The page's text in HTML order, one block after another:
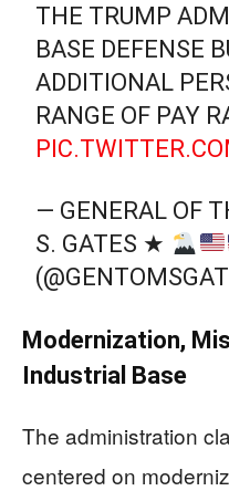
THE TRUMP
BASE DEFENSE
ADDITIONAL
RANGE OF PAY
— GENERAL OF
S. GATES ★
Modernization,
Industrial Base
The administration
centered on